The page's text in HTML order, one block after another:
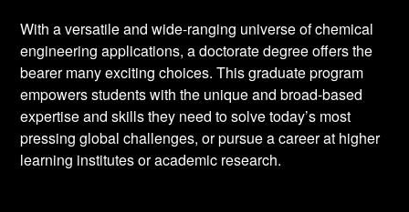
With a versatile and wide-ranging universe of chemical
engineering applications, a doctorate degree offers the
bearer many exciting choices. This graduate program
empowers students with the unique and broad-based
expertise and skills they need to solve today’s most
pressing global challenges, or pursue a career at higher
learning institutes or academic research.